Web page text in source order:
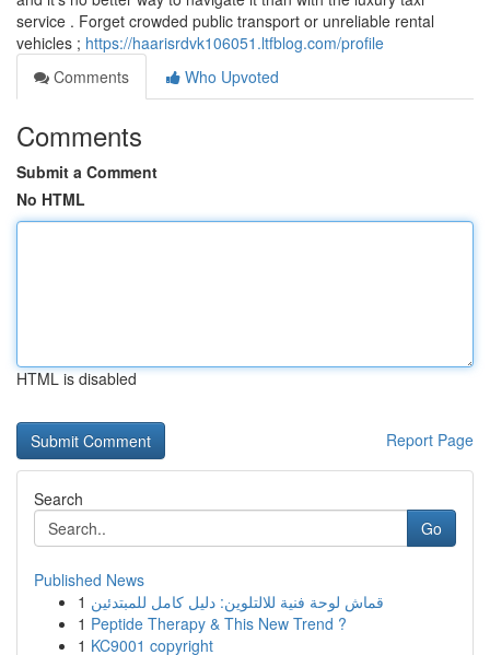
service . Forget crowded public transport or unreliable rental
vehicles ; https://haarisrdvk106051.ltfblog.com/profile
Comments
Who Upvoted
Comments
Submit a Comment
No HTML
HTML is disabled
Report Page
Search
Go
Published News
1 قماش لوحة فنية للالتلوين: دليل كامل للمبتدئين
1 Peptide Therapy & This New Trend ?
1 KC9001 copyright